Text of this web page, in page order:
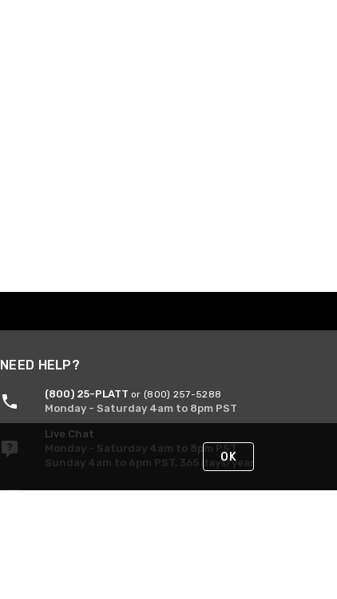
NEED HELP?
(800) 25-PLATT or (800) 257-5288
Monday - Saturday 4am to 8pm PST
Live Chat
Monday - Saturday 4am to 8pm PST
Sunday 4am to 6pm PST, 365 days/year
Request Support
OK